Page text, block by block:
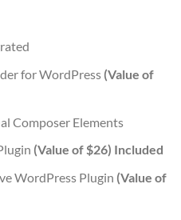
for WordPress (Value of
Composer Elements
(Value of $26) Included
WordPress Plugin (Value of